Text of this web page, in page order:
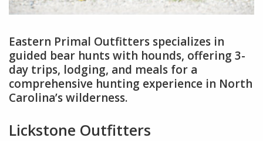
Eastern Primal Outfitters specializes in
guided bear hunts with hounds, offering 3-
day trips, lodging, and meals for a
comprehensive hunting experience in North
Carolina’s wilderness.
Lickstone Outfitters